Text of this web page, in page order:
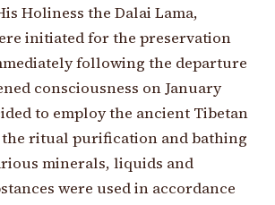
Holiness the Dalai Lama,
initiated for the preservation
following the departure
consciousness on January
to employ the ancient Tibetan
ritual purification and bathing
minerals, liquids and
were used in accordance